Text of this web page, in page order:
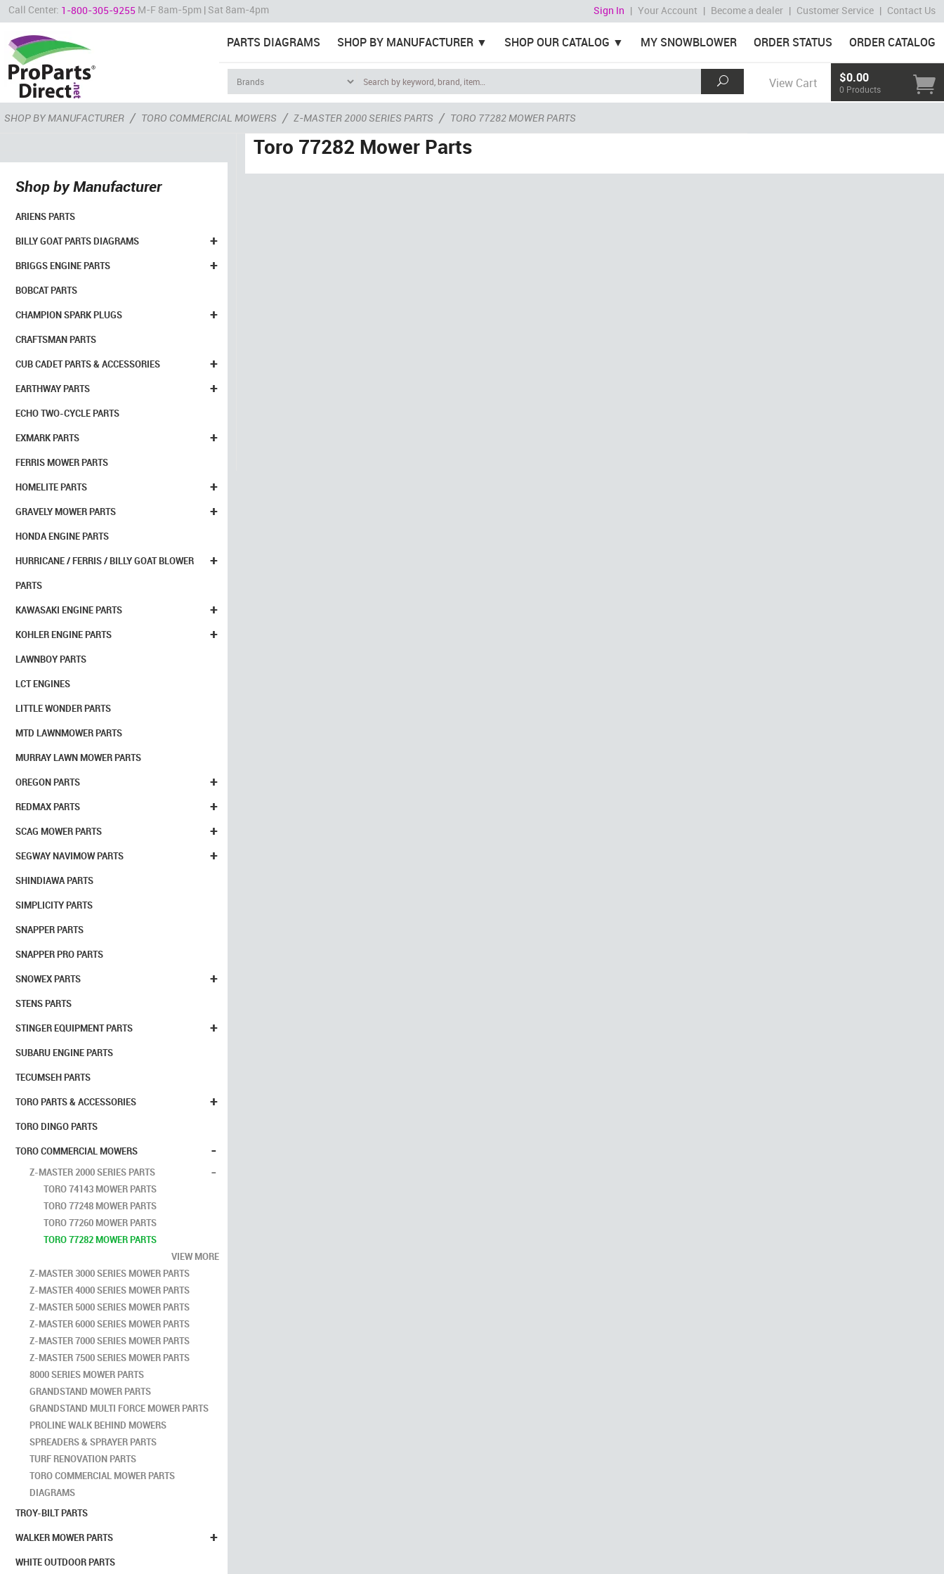
Call Center: 1-800-305-9255 M-F 8am-5pm | Sat 8am-4pm Sign In | Your Account | Become a dealer | Customer Service | Contact Us
PARTS DIAGRAMS SHOP BY MANUFACTURER SHOP OUR CATALOG MY SNOWBLOWER ORDER STATUS ORDER CATALOG
View Cart $0.00
0 Products
SHOP BY MANUFACTURER / TORO COMMERCIAL MOWERS / Z-MASTER 2000 SERIES PARTS / TORO 77282 MOWER PARTS
Shop by Manufacturer
ARIENS PARTS
+
BILLY GOAT PARTS DIAGRAMS
+
BRIGGS ENGINE PARTS
BOBCAT PARTS
+
CHAMPION SPARK PLUGS
CRAFTSMAN PARTS
+
CUB CADET PARTS & ACCESSORIES
+
EARTHWAY PARTS
ECHO TWO-CYCLE PARTS
+
EXMARK PARTS
FERRIS MOWER PARTS
+
HOMELITE PARTS
+
GRAVELY MOWER PARTS
HONDA ENGINE PARTS
+
HURRICANE / FERRIS / BILLY GOAT BLOWER
PARTS
+
KAWASAKI ENGINE PARTS
+
KOHLER ENGINE PARTS
LAWNBOY PARTS
LCT ENGINES
LITTLE WONDER PARTS
MTD LAWNMOWER PARTS
MURRAY LAWN MOWER PARTS
+
OREGON PARTS
+
REDMAX PARTS
+
SCAG MOWER PARTS
+
SEGWAY NAVIMOW PARTS
SHINDIAWA PARTS
SIMPLICITY PARTS
SNAPPER PARTS
SNAPPER PRO PARTS
+
SNOWEX PARTS
STENS PARTS
+
STINGER EQUIPMENT PARTS
SUBARU ENGINE PARTS
TECUMSEH PARTS
+
TORO PARTS & ACCESSORIES
TORO DINGO PARTS
-
TORO COMMERCIAL MOWERS
-
Z-MASTER 2000 SERIES PARTS
TORO 74143 MOWER PARTS
TORO 77248 MOWER PARTS
TORO 77260 MOWER PARTS
TORO 77282 MOWER PARTS
VIEW MORE
Z-MASTER 3000 SERIES MOWER PARTS
Z-MASTER 4000 SERIES MOWER PARTS
Z-MASTER 5000 SERIES MOWER PARTS
Z-MASTER 6000 SERIES MOWER PARTS
Z-MASTER 7000 SERIES MOWER PARTS
Z-MASTER 7500 SERIES MOWER PARTS
8000 SERIES MOWER PARTS
GRANDSTAND MOWER PARTS
GRANDSTAND MULTI FORCE MOWER PARTS
PROLINE WALK BEHIND MOWERS
SPREADERS & SPRAYER PARTS
TURF RENOVATION PARTS
TORO COMMERCIAL MOWER PARTS
DIAGRAMS
TROY-BILT PARTS
+
WALKER MOWER PARTS
WHITE OUTDOOR PARTS
Toro 77282 Mower Parts